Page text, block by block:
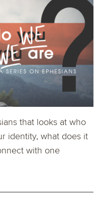
that looks at who
identity, what does it
with one